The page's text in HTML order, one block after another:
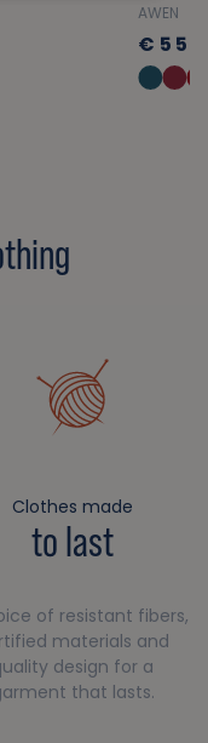
AWEN
Clothes made
to last
of resistant fibers,
materials and
design for a
that lasts.